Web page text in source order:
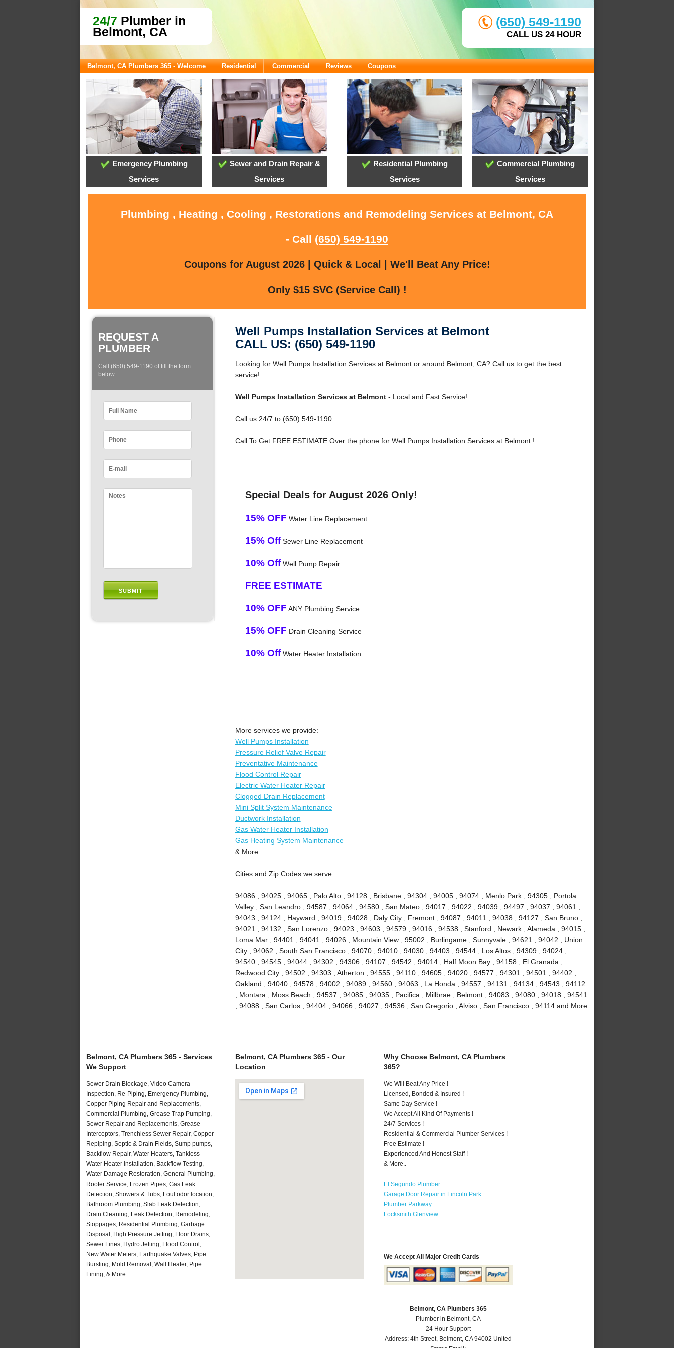
24/7 Plumber in
Belmont, CA
(650) 549-1190
CALL US 24 HOUR
Belmont, CA Plumbers 365 - Welcome Residential Commercial Reviews Coupons
Emergency Plumbing
Services
Sewer and Drain Repair &
Services
Residential Plumbing
Services
Commercial Plumbing
Services
Plumbing , Heating , Cooling , Restorations and Remodeling Services at Belmont, CA
- Call (650) 549-1190
Coupons for August 2026 | Quick & Local | We'll Beat Any Price!
Only $15 SVC (Service Call) !
REQUEST A
PLUMBER
Call (650) 549-1190 of fill the form
below:
Well Pumps Installation Services at Belmont
CALL US: (650) 549-1190
Looking for Well Pumps Installation Services at Belmont or around Belmont, CA? Call us to get the best
service!
Well Pumps Installation Services at Belmont- Local and Fast Service!
Call us 24/7 to (650) 549-1190
Call To Get FREE ESTIMATE Over the phone for Well Pumps Installation Services at Belmont !
Special Deals for August 2026 Only!
15% OFF Water Line Replacement
15% OffSewer Line Replacement
10% OffWell Pump Repair
FREE ESTIMATE
10% OFF ANY Plumbing Service
15% OFF Drain Cleaning Service
10% OffWater Heater Installation
More services we provide:
Well Pumps Installation
Pressure Relief Valve Repair
Preventative Maintenance
Flood Control Repair
Electric Water Heater Repair
Clogged Drain Replacement
Mini Split System Maintenance
Ductwork Installation
Gas Water Heater Installation
Gas Heating System Maintenance
& More..
Cities and Zip Codes we serve:
94086 , 94025 , 94065 , Palo Alto , 94128 , Brisbane , 94304 , 94005 , 94074 , Menlo Park , 94305 , Portola
Valley , San Leandro , 94587 , 94064 , 94580 , San Mateo , 94017 , 94022 , 94039 , 94497 , 94037 , 94061 ,
94043 , 94124 , Hayward , 94019 , 94028 , Daly City , Fremont , 94087 , 94011 , 94038 , 94127 , San Bruno ,
94021 , 94132 , San Lorenzo , 94023 , 94603 , 94579 , 94016 , 94538 , Stanford , Newark , Alameda , 94015 ,
Loma Mar , 94401 , 94041 , 94026 , Mountain View , 95002 , Burlingame , Sunnyvale , 94621 , 94042 , Union
City , 94062 , South San Francisco , 94070 , 94010 , 94030 , 94403 , 94544 , Los Altos , 94309 , 94024 ,
94540 , 94545 , 94044 , 94302 , 94306 , 94107 , 94542 , 94014 , Half Moon Bay , 94158 , El Granada ,
Redwood City , 94502 , 94303 , Atherton , 94555 , 94110 , 94605 , 94020 , 94577 , 94301 , 94501 , 94402 ,
Oakland , 94040 , 94578 , 94002 , 94089 , 94560 , 94063 , La Honda , 94557 , 94131 , 94134 , 94543 , 94112
, Montara , Moss Beach , 94537 , 94085 , 94035 , Pacifica , Millbrae , Belmont , 94083 , 94080 , 94018 , 94541
, 94088 , San Carlos , 94404 , 94066 , 94027 , 94536 , San Gregorio , Alviso , San Francisco , 94114 and More
Belmont, CA Plumbers 365 - Services
We Support
Sewer Drain Blockage, Video Camera
Inspection, Re-Piping, Emergency Plumbing,
Copper Piping Repair and Replacements,
Commercial Plumbing, Grease Trap Pumping,
Sewer Repair and Replacements, Grease
Interceptors, Trenchless Sewer Repair, Copper
Repiping, Septic & Drain Fields, Sump pumps,
Backflow Repair, Water Heaters, Tankless
Water Heater Installation, Backflow Testing,
Water Damage Restoration, General Plumbing,
Rooter Service, Frozen Pipes, Gas Leak
Detection, Showers & Tubs, Foul odor location,
Bathroom Plumbing, Slab Leak Detection,
Drain Cleaning, Leak Detection, Remodeling,
Stoppages, Residential Plumbing, Garbage
Disposal, High Pressure Jetting, Floor Drains,
Sewer Lines, Hydro Jetting, Flood Control,
New Water Meters, Earthquake Valves, Pipe
Bursting, Mold Removal, Wall Heater, Pipe
Lining, & More..
Belmont, CA Plumbers 365 - Our
Location
Why Choose Belmont, CA Plumbers
365?
We Will Beat Any Price !
Licensed, Bonded & Insured !
Same Day Service !
We Accept All Kind Of Payments !
24/7 Services !
Residential & Commercial Plumber Services !
Free Estimate !
Experienced And Honest Staff !
& More..
El Segundo Plumber
Garage Door Repair in Lincoln Park
Plumber Parkway
Locksmith Glenview
We Accept All Major Credit Cards
Belmont, CA Plumbers 365
Plumber in Belmont, CA
24 Hour Support
Address:4th Street, Belmont,CA 94002 United